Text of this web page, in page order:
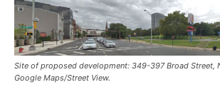
Site of proposed development: 349-397 Broad Street,
Google Maps/Street View.